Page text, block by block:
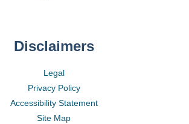
Disclaimers
Legal
Privacy Policy
Accessibility Statement
Site Map